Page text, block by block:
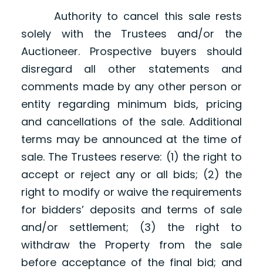
Authority to cancel this sale rests
solely with the Trustees and/or the
Auctioneer. Prospective buyers should
disregard all other statements and
comments made by any other person or
entity regarding minimum bids, pricing
and cancellations of the sale. Additional
terms may be announced at the time of
sale. The Trustees reserve: (1) the right to
accept or reject any or all bids; (2) the
right to modify or waive the requirements
for bidders’ deposits and terms of sale
and/or settlement; (3) the right to
withdraw the Property from the sale
before acceptance of the final bid; and